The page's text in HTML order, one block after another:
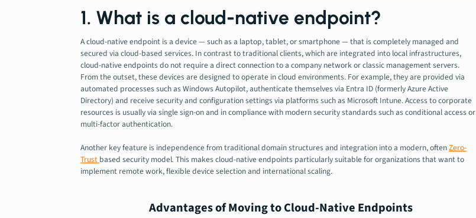
1. What is a cloud-native endpoint?
A cloud-native endpoint is a device — such as a laptop, tablet, or smartphone — that is completely managed and
secured via cloud-based services. In contrast to traditional clients, which are integrated into local infrastructures,
cloud-native endpoints do not require a direct connection to a company network or classic management servers.
From the outset, these devices are designed to operate in cloud environments. For example, they are provided via
automated processes such as Windows Autopilot, authenticate themselves via Entra ID (formerly Azure Active
Directory) and receive security and configuration settings via platforms such as Microsoft Intune. Access to corporate
resources is usually via single sign-on and in compliance with modern security standards such as conditional access or
multi-factor authentication.
Another key feature is independence from traditional domain structures and integration into a modern, oftenZero-
Trust based security model. This makes cloud-native endpoints particularly suitable for organizations that want to
implement remote work, flexible device selection and international scaling.
Advantages of Moving to Cloud-Native Endpoints